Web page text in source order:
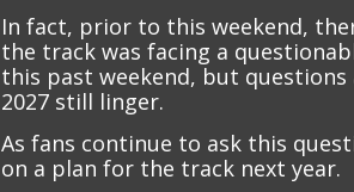
In fact, prior to this weekend,
the track was facing a
this past weekend, but
2027 still linger.
As fans continue to ask this
on a plan for the track next year.